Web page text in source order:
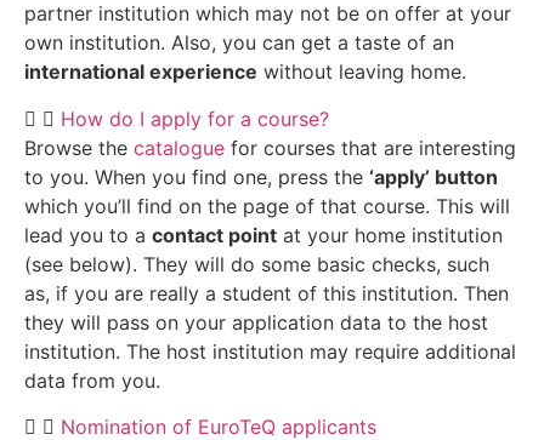
partner institution which may not be on offer at your
own institution. Also, you can get a taste of an
international experience without leaving home.
How do I apply for a course?
Browse the catalogue for courses that are interesting
to you. When you find one, press the ‘apply’ button
which you’ll find on the page of that course. This will
lead you to a contact point at your home institution
(see below). They will do some basic checks, such
as, if you are really a student of this institution. Then
they will pass on your application data to the host
institution. The host institution may require additional
data from you.
Nomination of EuroTeQ applicants